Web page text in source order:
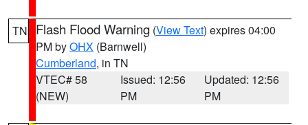
TN Flash Flood Warning (View Text) expires 04:00
PM byOHX (Barnwell)
Cumberland, in TN
VTEC# 58
(NEW)
Issued: 12:56
PM
Updated: 12:56
PM